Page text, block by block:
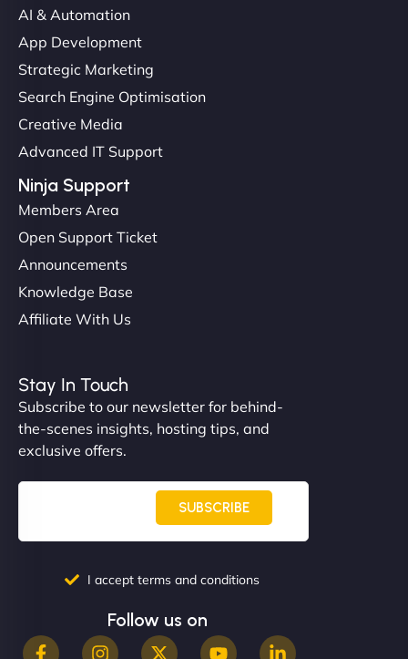
"NinjaWeb got our farm-to-fridge e-commerce site
up and running in no time. The design feels fresh
Their team understood the rural branding vibe
perfectly. - Nutra Milk"
"NinjaWeb built us a site that finally does justice to
the work we put into our shop. Customers can now
even get quotes. It’s clean, fast, and tough—just
like a good engine. Couldn’t be happier. - Hot
Metals Performance Moto Parts"
AI & Automation
App Development
Strategic Marketing
Search Engine Optimisation
Creative Media
Advanced IT Support
Ninja Support
Members Area
Open Support Ticket
Announcements
Knowledge Base
Affiliate With Us
Stay In Touch
Subscribe to our newsletter for behind-
the-scenes insights, hosting tips, and
exclusive offers.
SUBSCRIBE
I accept terms and conditions
Follow us on